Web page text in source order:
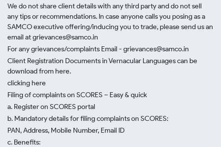
We do not share client details with any third party and do not sell
any tips or recommendations. In case anyone calls you posing as a
SAMCO executive offering/inducing you to trade, please send us an
email at grievances@samco.in
For any grievances/complaints Email - grievances@samco.in
Client Registration Documents in Vernacular Languages can be
download from here.
clicking here
Filing of complaints on SCORES – Easy & quick
a. Register on SCORES portal
b. Mandatory details for filing complaints on SCORES:
PAN, Address, Mobile Number, Email ID
c. Benefits: